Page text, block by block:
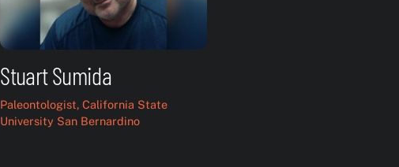
Stuart Sumida
Paleontologist, California State
University San Bernardino